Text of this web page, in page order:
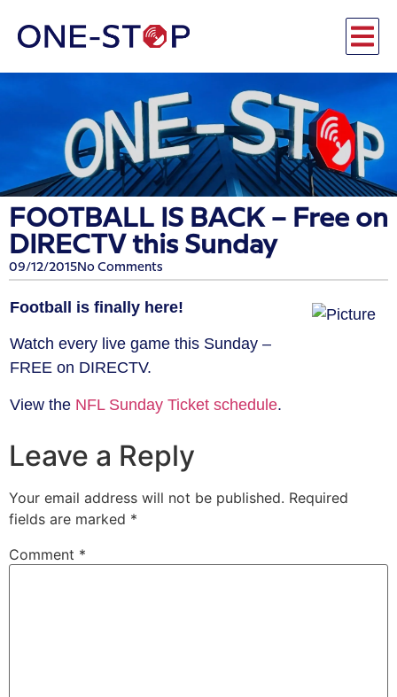
FOOTBALL IS BACK – Free on
DIRECTV this Sunday
09/12/2015No Comments
Football is finally here!
Watch every live game this Sunday –
FREE on DIRECTV.
View the NFL Sunday Ticket schedule.
Leave a Reply
Your email address will not be published. Required
fields are marked *
Comment *